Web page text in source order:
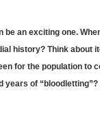
be an exciting one.
history? Think about
for the population
years of “bloodletting”?